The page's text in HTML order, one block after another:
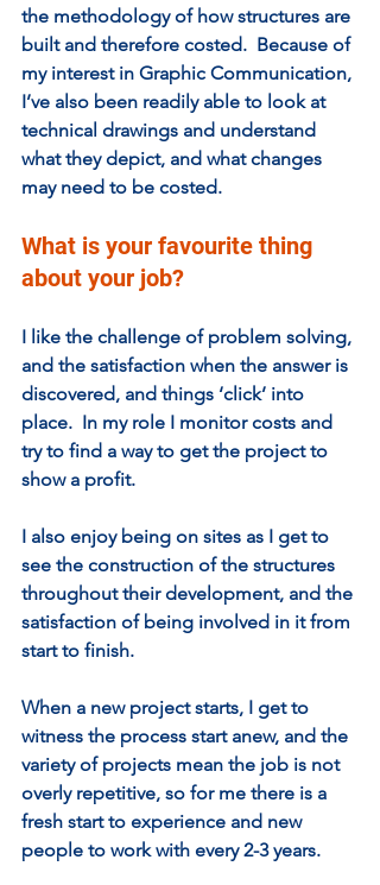
the methodology of how structures are
built and therefore costed.  Because of
my interest in Graphic Communication,
I’ve also been readily able to look at
technical drawings and understand
what they depict, and what changes
may need to be costed.
What is your favourite thing
about your job?
I like the challenge of problem solving,
and the satisfaction when the answer is
discovered, and things ‘click’ into
place.  In my role I monitor costs and
try to find a way to get the project to
show a profit.
I also enjoy being on sites as I get to
see the construction of the structures
throughout their development, and the
satisfaction of being involved in it from
start to finish.
When a new project starts, I get to
witness the process start anew, and the
variety of projects mean the job is not
overly repetitive, so for me there is a
fresh start to experience and new
people to work with every 2-3 years.